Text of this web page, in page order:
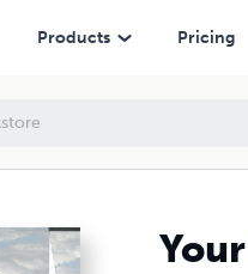
Products Pricing